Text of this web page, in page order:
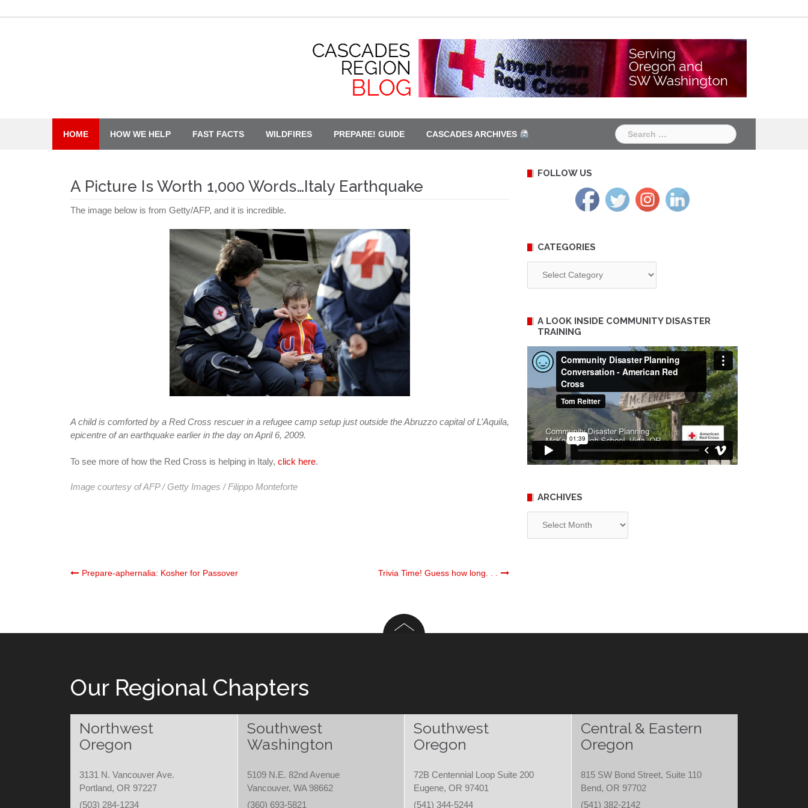
HOME HOW WE HELP FAST FACTS WILDFIRES PREPARE! GUIDE CASCADES ARCHIVES
Search
for:
A Picture Is Worth 1,000 Words…Italy Earthquake
The image below is from Getty/AFP, and it is incredible.
A child is comforted by a Red Cross rescuer in a refugee camp setup just outside the Abruzzo capital of L’Aquila,
epicentre of an earthquake earlier in the day on April 6, 2009.
To see more of how the Red Cross is helping in Italy, click here.
Image courtesy of AFP / Getty Images / Filippo Monteforte
Post
Prepare-aphernalia: Kosher for Passover Trivia Time! Guess how long. . .
FOLLOW US
CATEGORIES
A LOOK INSIDE COMMUNITY DISASTER
TRAINING
ARCHIVES
Our Regional Chapters
Northwest
Oregon
Southwest
Washington
Southwest
Oregon
Central & Eastern
Oregon
3131 N. Vancouver Ave.
Portland, OR 97227
5109 N.E. 82nd Avenue
Vancouver, WA 98662
72B Centennial Loop Suite 200
Eugene, OR 97401
815 SW Bond Street, Suite 110
Bend, OR 97702
(503) 284-1234
(360) 693-5821 (541) 344-5244 (541) 382-2142